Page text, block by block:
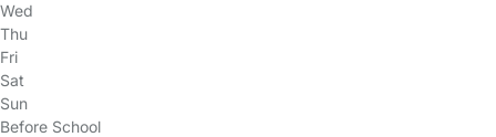
Wed
Thu
Fri
Sat
Sun
Before School